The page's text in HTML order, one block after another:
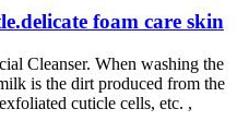
foam care skin
Cleanser. When washing the
is the dirt produced from the
cuticle cells, etc. ,